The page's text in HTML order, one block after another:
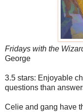
Fridays with the
George
3.5 stars: Enjoyable
questions than
Celie and gang have